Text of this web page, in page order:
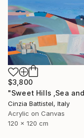
$3,800
Cinzia Battistel, Italy
Acrylic on Canvas
120 x 120 cm